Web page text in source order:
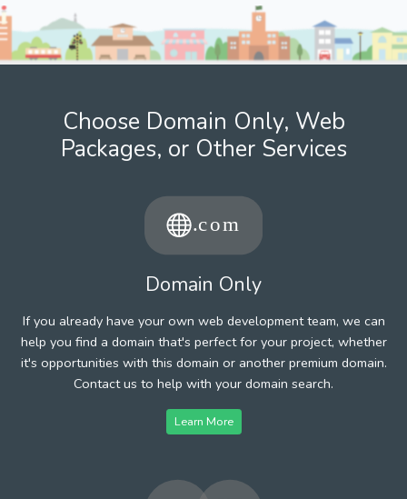
Choose Domain Only, Web
Packages, or Other Services
Domain Only
If you already have your own web development team, we can
help you find a domain that's perfect for your project, whether
it's opportunities with this domain or another premium domain.
Contact us to help with your domain search.
Learn More